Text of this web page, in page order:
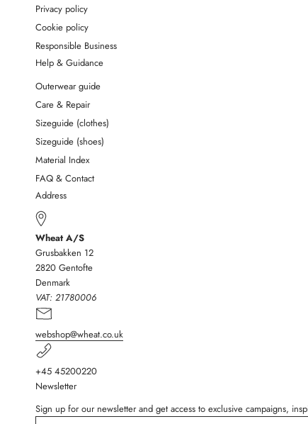
Privacy policy
Cookie policy
Responsible Business
Help & Guidance
Outerwear guide
Care & Repair
Sizeguide (clothes)
Sizeguide (shoes)
Material Index
FAQ & Contact
Address
Wheat A/S
Grusbakken 12
2820 Gentofte
Denmark
VAT: 21780006
webshop@wheat.co.uk
+45 45200220
Newsletter
Sign up for our newsletter and get access to exclusive campaigns,